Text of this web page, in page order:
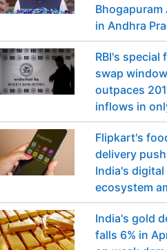
in Andhra
RBI's special
swap window
outpaces
inflows in
Flipkart's
delivery
India's digital
ecosystem
India's gold
falls 6% in